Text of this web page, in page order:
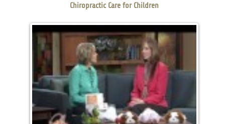
Chiropractic Care for Children